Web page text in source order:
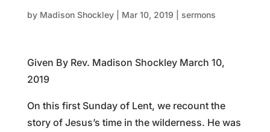
by Madison Shockley| Mar 10, 2019 sermons
Given By Rev. Madison Shockley March 10,
2019
On this first Sunday of Lent, we recount the
story of Jesus’s time in the wilderness. He was